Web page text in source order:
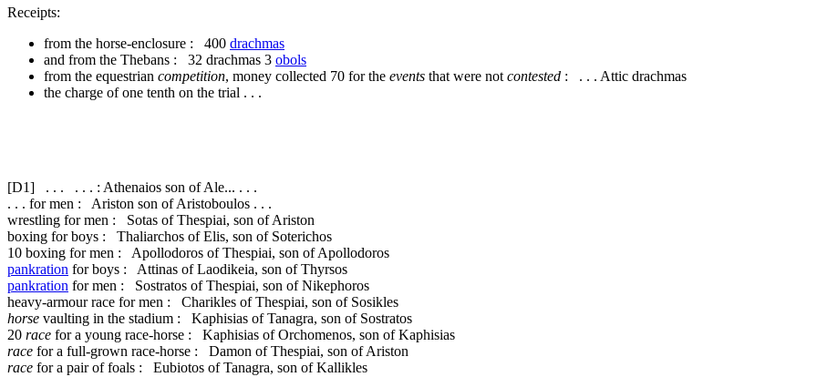
Receipts:
from the horse-enclosure : 400 drachmas
and from the Thebans : 32 drachmas 3 obols
from the equestrian competition, money collected 70 for the events that were not contested : . . . Attic drachmas
the charge of one tenth on the trial . . .
[D1] . . . . . . : Athenaios son of Ale... . . .
. . . for men : Ariston son of Aristoboulos . . .
wrestling for men : Sotas of Thespiai, son of Ariston
boxing for boys : Thaliarchos of Elis, son of Soterichos
10 boxing for men : Apollodoros of Thespiai, son of Apollodoros
pankration for boys : Attinas of Laodikeia, son of Thyrsos
pankration for men : Sostratos of Thespiai, son of Nikephoros
heavy-armour race for men : Charikles of Thespiai, son of Sosikles
horse vaulting in the stadium : Kaphisias of Tanagra, son of Sostratos
20 race for a young race-horse : Kaphisias of Orchomenos, son of Kaphisias
race for a full-grown race-horse : Damon of Thespiai, son of Ariston
race for a pair of foals : Eubiotos of Tanagra, son of Kallikles